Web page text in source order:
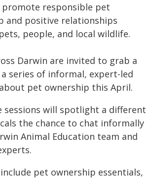
responsible pet
and positive relationships
people, and local wildlife.
Darwin are invited to grab a
series of informal, expert-led
pet ownership this April.
sessions will spotlight a different
the chance to chat informally
Animal Education team and
pet ownership essentials,